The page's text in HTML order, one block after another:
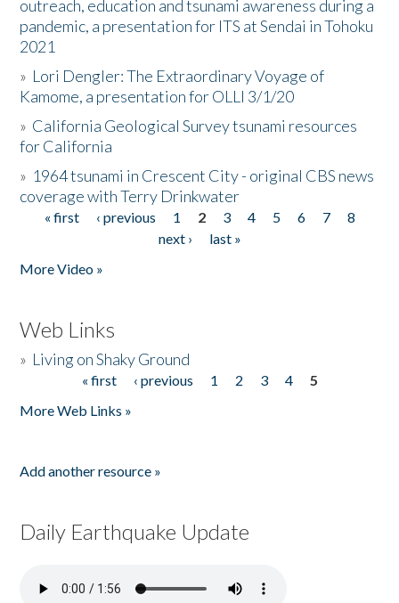
outreach, education and tsunami awareness during a
pandemic, a presentation for ITS at Sendai in Tohoku
2021
» Lori Dengler: The Extraordinary Voyage of
Kamome, a presentation for OLLI 3/1/20
» California Geological Survey tsunami resources
for California
» 1964 tsunami in Crescent City - original CBS news
coverage with Terry Drinkwater
Pages
« first ‹ previous 1 2 3 4 5 6 7
8
next ›
last »
More Video »
Web Links
» Living on Shaky Ground
« first ‹ previous 1 2 3 4
5
More Web Links »
Add another resource »
Daily Earthquake Update